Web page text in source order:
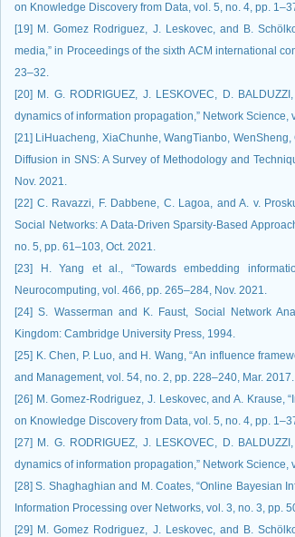
on Knowledge Discovery from Data, vol. 5, no. 4, pp.
[19] M. Gomez Rodriguez, J. Leskovec, and B.
media,” in Proceedings of the sixth ACM international
23–32.
[20] M. G. RODRIGUEZ, J. LESKOVEC, D.
dynamics of information propagation,” Network Science,
[21] LiHuacheng, XiaChunhe, WangTianbo,
Diffusion in SNS: A Survey of Methodology and
Nov. 2021.
[22] C. Ravazzi, F. Dabbene, C. Lagoa, and A. v.
Social Networks: A Data-Driven Sparsity-Based
no. 5, pp. 61–103, Oct. 2021.
[23] H. Yang et al., “Towards embedding
Neurocomputing, vol. 466, pp. 265–284, Nov. 2021.
[24] S. Wasserman and K. Faust, Social Network
Kingdom: Cambridge University Press, 1994.
[25] K. Chen, P. Luo, and H. Wang, “An influence
and Management, vol. 54, no. 2, pp. 228–240, Mar. 2017.
[26] M. Gomez-Rodriguez, J. Leskovec, and A. Krause,
on Knowledge Discovery from Data, vol. 5, no. 4, pp.
[27] M. G. RODRIGUEZ, J. LESKOVEC, D.
dynamics of information propagation,” Network Science,
[28] S. Shaghaghian and M. Coates, “Online Bayesian
Information Processing over Networks, vol. 3, no. 3, pp.
[29] M. Gomez Rodriguez, J. Leskovec, and B.